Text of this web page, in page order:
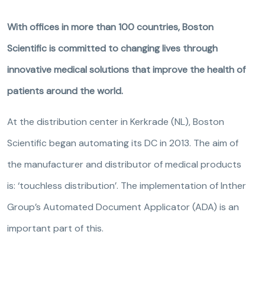
With offices in more than 100 countries, Boston
Scientific is committed to changing lives through
innovative medical solutions that improve the health of
patients around the world.
At the distribution center in Kerkrade (NL), Boston
Scientific began automating its DC in 2013. The aim of
the manufacturer and distributor of medical products
is: ‘touchless distribution’. The implementation of Inther
Group’s Automated Document Applicator (ADA) is an
important part of this.